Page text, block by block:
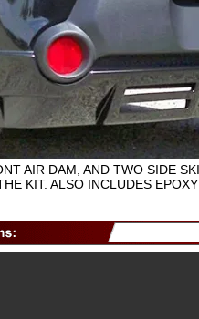
AIR DAM, AND TWO SIDE
KIT. ALSO INCLUDES